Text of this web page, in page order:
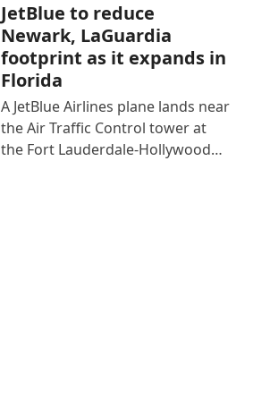
JetBlue to reduce
Newark, LaGuardia
footprint as it expands in
Florida
A JetBlue Airlines plane lands near
the Air Traffic Control tower at
the Fort Lauderdale-Hollywood…